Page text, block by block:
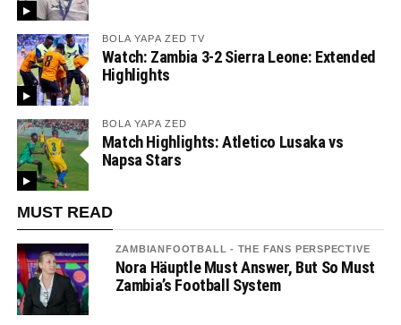
BOLA YAPA ZED TV
Watch: Zambia 3-2 Sierra Leone: Extended
Highlights
BOLA YAPA ZED
Match Highlights: Atletico Lusaka vs
Napsa Stars
MUST READ
ZAMBIANFOOTBALL - THE FANS PERSPECTIVE
Nora Häuptle Must Answer, But So Must
Zambia’s Football System